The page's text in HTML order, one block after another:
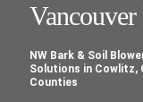
NW Bark & Soil
Solutions in Cowlitz,
Counties